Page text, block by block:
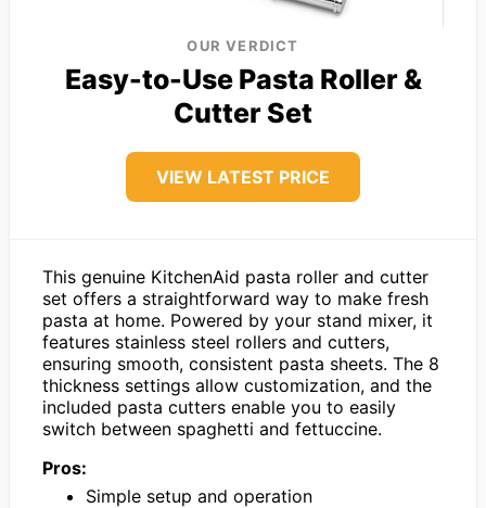
OUR VERDICT
Easy-to-Use Pasta Roller &
Cutter Set
VIEW LATEST PRICE
This genuine KitchenAid pasta roller and cutter
set offers a straightforward way to make fresh
pasta at home. Powered by your stand mixer, it
features stainless steel rollers and cutters,
ensuring smooth, consistent pasta sheets. The 8
thickness settings allow customization, and the
included pasta cutters enable you to easily
switch between spaghetti and fettuccine.
Pros:
Simple setup and operation